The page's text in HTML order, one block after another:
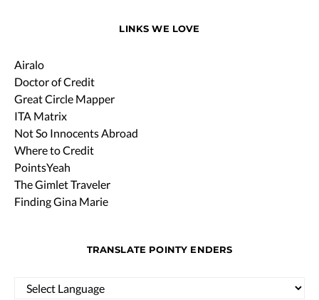
LINKS WE LOVE
Airalo
Doctor of Credit
Great Circle Mapper
ITA Matrix
Not So Innocents Abroad
Where to Credit
PointsYeah
The Gimlet Traveler
Finding Gina Marie
TRANSLATE POINTY ENDERS